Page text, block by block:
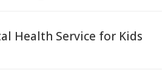
Health Service for Kids